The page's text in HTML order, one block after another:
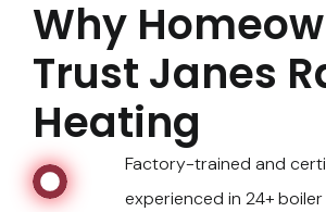
Why
Trust Janes
Heating
Factory-trained and
experienced in 24+